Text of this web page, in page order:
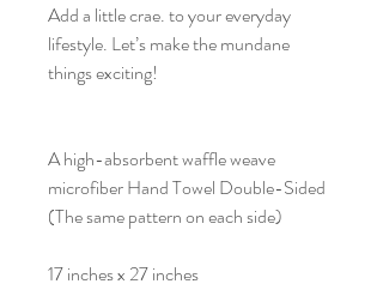
Add a little crae. to your everyday
lifestyle. Let’s make the mundane
things exciting!
A high-absorbent waffle weave
microfiber Hand Towel Double-Sided
(The same pattern on each side)
17 inches x 27 inches